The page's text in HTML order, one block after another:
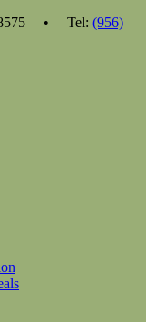
78575 • Tel: (956)